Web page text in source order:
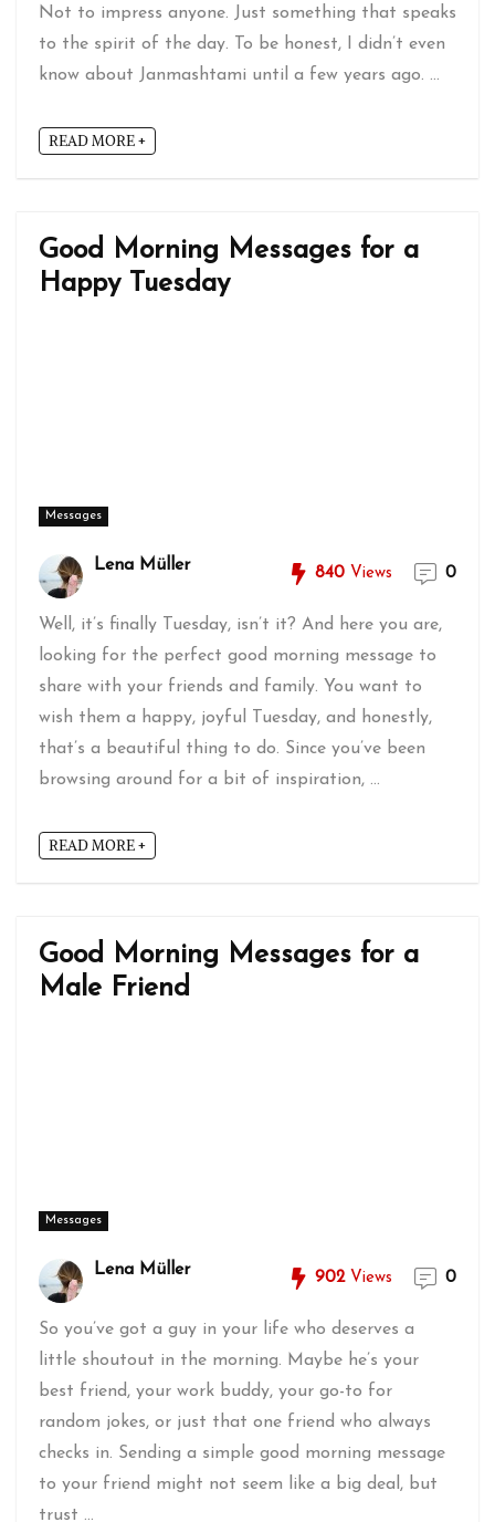
Not to impress anyone. Just something that speaks
to the spirit of the day. To be honest, I didn’t even
know about Janmashtami until a few years ago. ...
READ MORE +
Good Morning Messages for a
Happy Tuesday
Messages
Lena Müller 840 Views 0
Well, it’s finally Tuesday, isn’t it? And here you are,
looking for the perfect good morning message to
share with your friends and family. You want to
wish them a happy, joyful Tuesday, and honestly,
that’s a beautiful thing to do. Since you’ve been
browsing around for a bit of inspiration, ...
READ MORE +
Good Morning Messages for a
Male Friend
Messages
Lena Müller 902Views 0
So you’ve got a guy in your life who deserves a
little shoutout in the morning. Maybe he’s your
best friend, your work buddy, your go-to for
random jokes, or just that one friend who always
checks in. Sending a simple good morning message
to your friend might not seem like a big deal, but
trust ...